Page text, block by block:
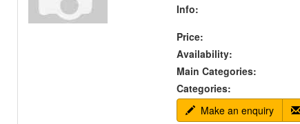
Info:
Price:
Availability:
Main Categories:
Categories:
Make an enquiry